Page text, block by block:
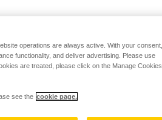
operations are always active. With your consent,
functionality, and deliver advertising. Please use
are treated, please click on the Manage Cookies
see the cookie page.